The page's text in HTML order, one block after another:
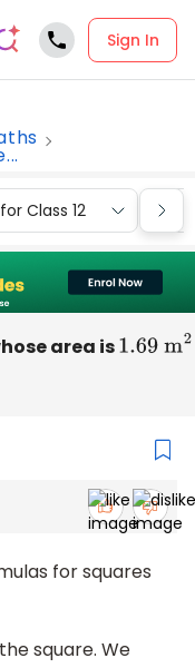
Sign In
Class 12
area is1.69m2
for squares
square. We